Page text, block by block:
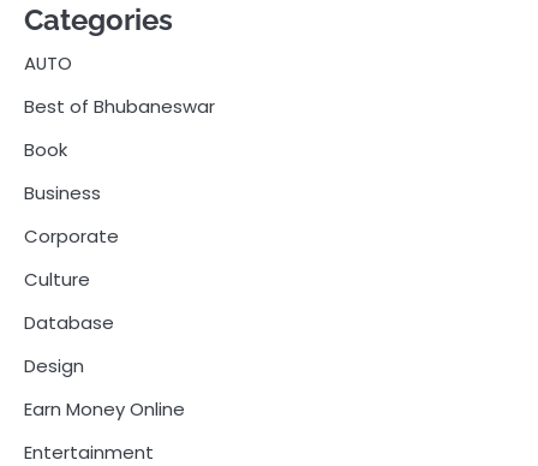
Categories
AUTO
Best of Bhubaneswar
Book
Business
Corporate
Culture
Database
Design
Earn Money Online
Entertainment